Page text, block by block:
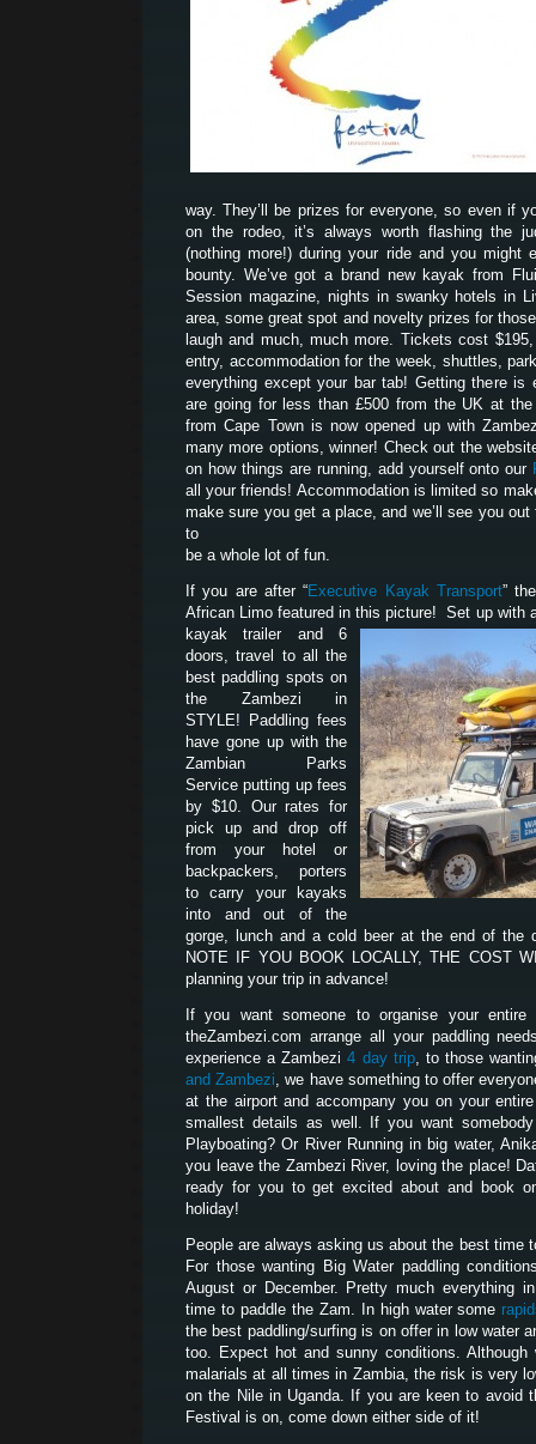
way. They’ll be prizes for everyone, so even if
on the rodeo, it’s always worth flashing the
(nothing more!) during your ride and you might
bounty. We’ve got a brand new kayak from
Session magazine, nights in swanky hotels in
area, some great spot and novelty prizes for
laugh and much, much more. Tickets cost
entry, accommodation for the week, shuttles,
everything except your bar tab! Getting there is
are going for less than £500 from the UK at
from Cape Town is now opened up with
many more options, winner! Check out the
on how things are running, add yourself onto our
all your friends! Accommodation is limited so
make sure you get a place, and we’ll see you out
to
be a whole lot of fun.
If you are after “Executive Kayak Transport”
African Limo featured in this picture! Set up with
kayak trailer and 6
doors, travel to all the
best paddling spots on
the Zambezi in
STYLE! Paddling fees
have gone up with the
Zambian Parks
Service putting up fees
by $10. Our rates for
pick up and drop off
from your hotel or
backpackers, porters
to carry your kayaks
into and out of the
gorge, lunch and a cold beer at the end of the
NOTE IF YOU BOOK LOCALLY, THE COST
planning your trip in advance!
If you want someone to organise your entire
theZambezi.com arrange all your paddling
experience a Zambezi4 day trip, to those
and Zambezi, we have something to offer
at the airport and accompany you on your
smallest details as well. If you want
Playboating? Or River Running in big water,
you leave the Zambezi River, loving the place!
ready for you to get excited about and book
holiday!
People are always asking us about the best time
For those wanting Big Water paddling
August or December. Pretty much everything
time to paddle the Zam. In high water some
the best paddling/surfing is on offer in low water
too. Expect hot and sunny conditions. Although
malarials at all times in Zambia, the risk is very
on the Nile in Uganda. If you are keen to avoid
Festival is on, come down either side of it!